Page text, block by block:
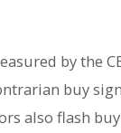
by the
buy
also flash